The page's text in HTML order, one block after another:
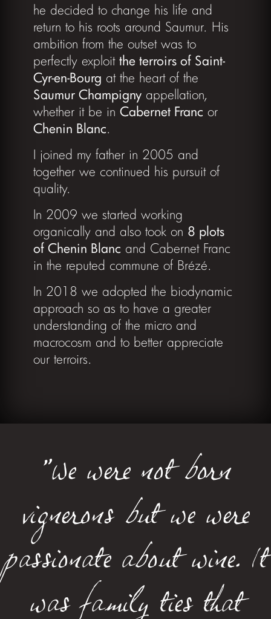
he decided to change his life and
return to his roots around Saumur. His
ambition from the outset was to
perfectly exploit the terroirs of Saint-
Cyr-en-Bourg at the heart of the
Saumur Champigny appellation,
whether it be in Cabernet Franc or
Chenin Blanc.
I joined my father in 2005 and
together we continued his pursuit of
quality.
In 2009 we started working
organically and also took on 8 plots
of Chenin Blanc and Cabernet Franc
in the reputed commune of Brézé.
In 2018 we adopted the biodynamic
approach so as to have a greater
understanding of the micro and
macrocosm and to better appreciate
our terroirs.
"We were not born
vignerons but we were
passionate about wine. It
was family ties that